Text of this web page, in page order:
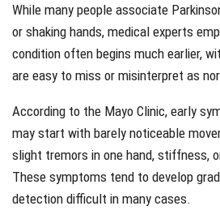
While many people associate
or shaking hands, medical experts
condition often begins much earlier,
are easy to miss or misinterpret as
According to the Mayo Clinic, early
may start with barely noticeable
slight tremors in one hand, stiffness,
These symptoms tend to develop
detection difficult in many cases.